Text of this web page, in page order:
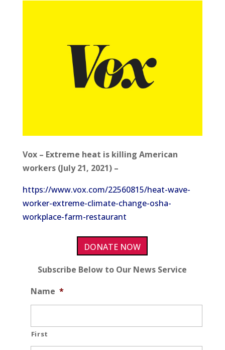
Vox – Extreme heat is killing American
workers (July 21, 2021) –
https://www.vox.com/22560815/heat-wave-
worker-extreme-climate-change-osha-
workplace-farm-restaurant
DONATE NOW
Subscribe Below to Our News Service
Name *
First